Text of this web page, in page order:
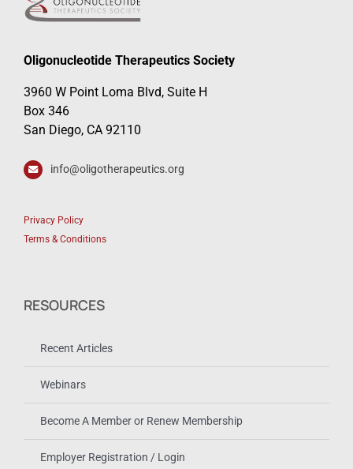
Oligonucleotide Therapeutics Society
3960 W Point Loma Blvd, Suite H
Box 346
San Diego, CA 92110
info@oligotherapeutics.org
Privacy Policy
Terms & Conditions
RESOURCES
Recent Articles
Webinars
Become A Member or Renew Membership
Employer Registration / Login